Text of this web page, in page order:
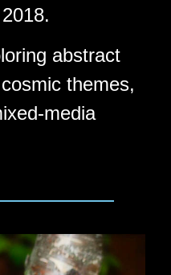
abstract
themes,
media